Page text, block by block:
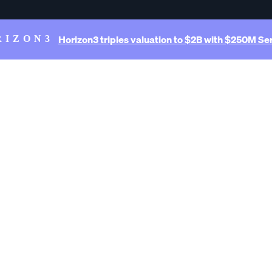
Horizon3 triples valuation to $2B with $250M